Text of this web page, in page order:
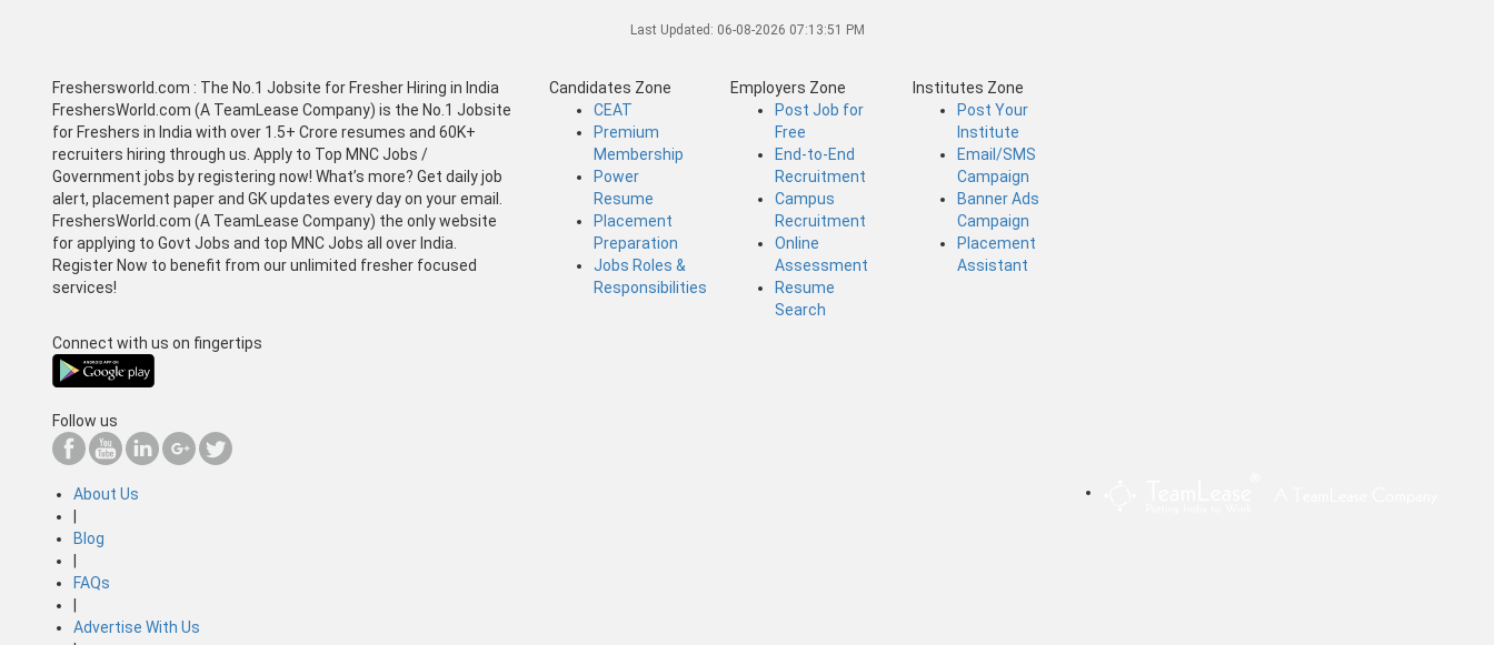
Last Updated: 06-08-2026 07:13:51 PM
Freshersworld.com : The No.1 Jobsite for Fresher Hiring in India
FreshersWorld.com (A TeamLease Company) is the No.1 Jobsite
for Freshers in India with over 1.5+ Crore resumes and 60K+
recruiters hiring through us. Apply to Top MNC Jobs /
Government jobs by registering now! What’s more? Get daily job
alert, placement paper and GK updates every day on your email.
FreshersWorld.com (A TeamLease Company) the only website
for applying to Govt Jobs and top MNC Jobs all over India.
Register Now to benefit from our unlimited fresher focused
services!
Candidates Zone
CEAT
Premium
Membership
Power
Resume
Placement
Preparation
Jobs Roles &
Responsibilities
Employers Zone
Post Job for
Free
End-to-End
Recruitment
Campus
Recruitment
Online
Assessment
Resume
Search
Institutes Zone
Post Your
Institute
Email/SMS
Campaign
Banner Ads
Campaign
Placement
Assistant
Connect with us on fingertips
Follow us
About Us
Blog
FAQs
Advertise With Us